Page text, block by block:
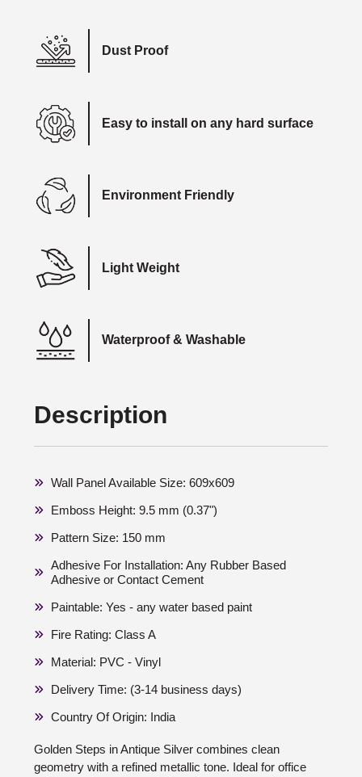
Dust Proof
Easy to install on any hard surface
Environment Friendly
Light Weight
Waterproof & Washable
Description
Wall Panel Available Size: 609x609
Emboss Height: 9.5 mm (0.37")
Pattern Size: 150 mm
Adhesive For Installation: Any Rubber Based
Adhesive or Contact Cement
Paintable: Yes - any water based paint
Fire Rating: Class A
Material: PVC - Vinyl
Delivery Time: (3-14 business days)
Country Of Origin: India
Golden Steps in Antique Silver combines clean
geometry with a refined metallic tone. Ideal for office